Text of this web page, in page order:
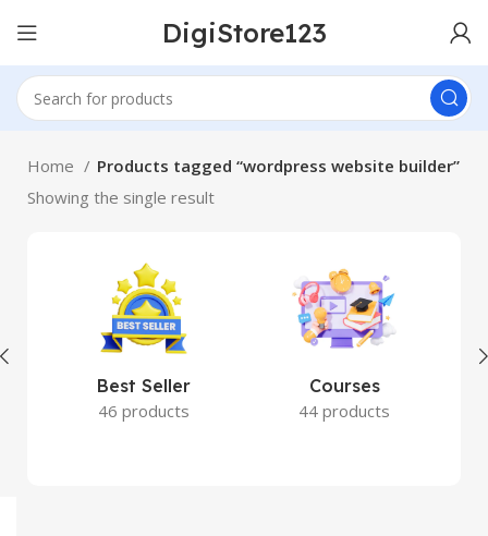
DigiStore123
Home
Products tagged “wordpress website builder”
Showing the single result
Best Seller
46 products
Courses
44 products